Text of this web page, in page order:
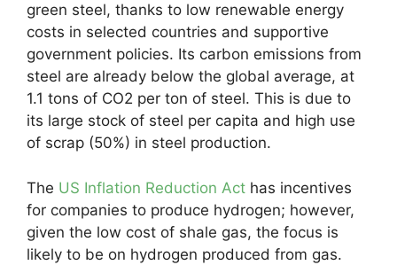
green steel, thanks to low renewable energy
costs in selected countries and supportive
government policies. Its carbon emissions from
steel are already below the global average, at
1.1 tons of CO2 per ton of steel. This is due to
its large stock of steel per capita and high use
of scrap (50%) in steel production.
The US Inflation Reduction Act has incentives
for companies to produce hydrogen; however,
given the low cost of shale gas, the focus is
likely to be on hydrogen produced from gas.